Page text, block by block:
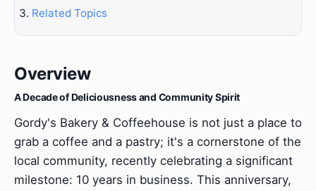
Related Topics
Overview
A Decade of Deliciousness and Community Spirit
Gordy's Bakery & Coffeehouse is not just a place to
grab a coffee and a pastry; it's a cornerstone of the
local community, recently celebrating a significant
milestone: 10 years in business. This anniversary,